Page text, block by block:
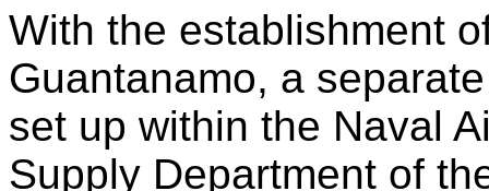
With the establishment
Guantanamo, a
set up within the Naval
Supply Department of